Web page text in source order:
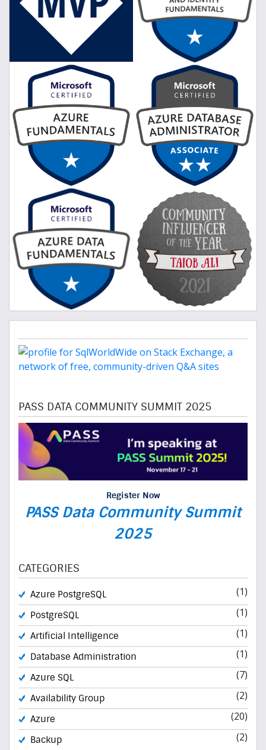
PASS DATA COMMUNITY SUMMIT 2025
Register Now
PASS Data Community Summit
2025
CATEGORIES
Azure PostgreSQL (1)
PostgreSQL (1)
Artificial Intelligence (1)
Database Administration (1)
Azure SQL (7)
Availability Group (2)
Azure (20)
Backup (2)